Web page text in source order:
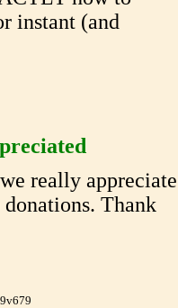
instant (and
really appreciate
Thank